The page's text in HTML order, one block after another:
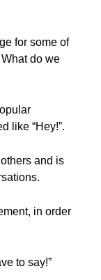
for some of
do we
like “Hey!”.
and is
in order
to say!”